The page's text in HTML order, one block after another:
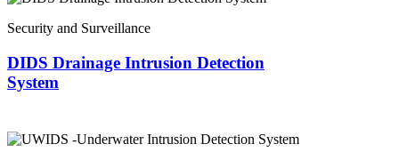
Security and Surveillance
DIDS Drainage Intrusion Detection
System